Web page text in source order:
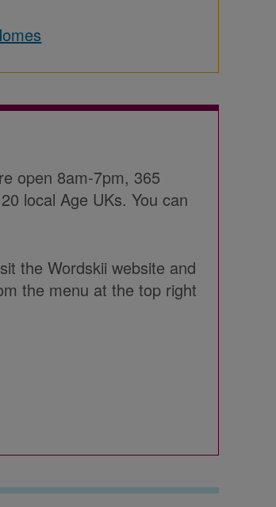
open 8am-7pm, 365
local Age UKs. You can
the Wordskii website and
the menu at the top right